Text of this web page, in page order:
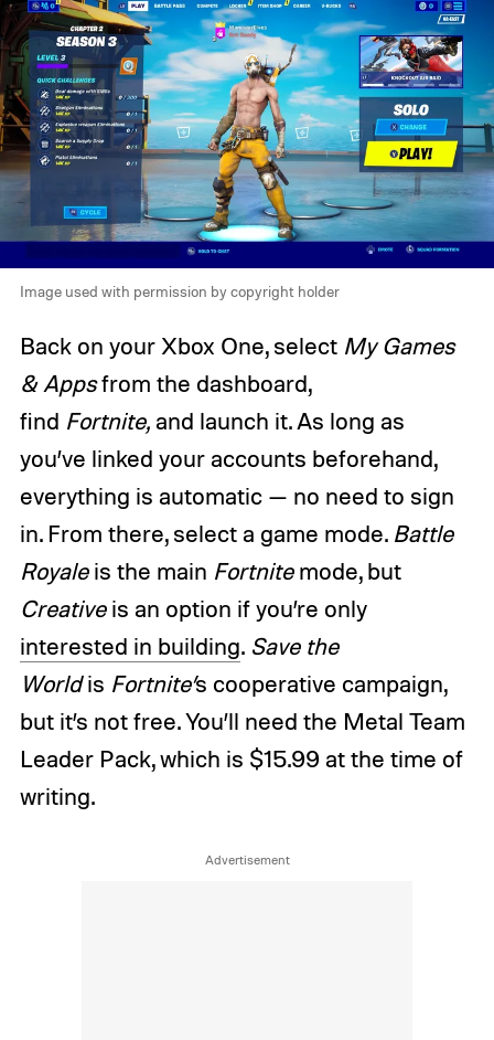
Image used with permission by copyright holder
Back on your Xbox One, select My Games
& Appsfrom the dashboard,
find Fortnite, and launch it. As long as
you’ve linked your accounts beforehand,
everything is automatic — no need to sign
in. From there, select a game mode. Battle
Royaleis the main Fortnitemode, but
Creativeis an option if you’re only
interested in building. Save the
Worldis Fortnite’s cooperative campaign,
but it’s not free. You’ll need the Metal Team
Leader Pack, which is $15.99 at the time of
writing.